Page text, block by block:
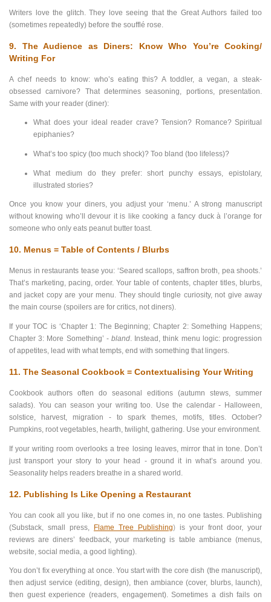
Writers love the glitch. They love seeing that the Great Authors failed too
(sometimes repeatedly) before the soufflé rose.
9. The Audience as Diners: Know Who You’re Cooking/
Writing For
A chef needs to know: who’s eating this? A toddler, a vegan, a steak-
obsessed carnivore? That determines seasoning, portions, presentation.
Same with your reader (diner):
What does your ideal reader crave? Tension? Romance? Spiritual
epiphanies?
What’s too spicy (too much shock)? Too bland (too lifeless)?
What medium do they prefer: short punchy essays, epistolary,
illustrated stories?
Once you know your diners, you adjust your ‘menu.’ A strong manuscript
without knowing who’ll devour it is like cooking a fancy duck à l’orange for
someone who only eats peanut butter toast.
10. Menus = Table of Contents / Blurbs
Menus in restaurants tease you: ‘Seared scallops, saffron broth, pea shoots.’
That’s marketing, pacing, order. Your table of contents, chapter titles, blurbs,
and jacket copy are your menu. They should tingle curiosity, not give away
the main course (spoilers are for critics, not diners).
If your TOC is ‘Chapter 1: The Beginning; Chapter 2: Something Happens;
Chapter 3: More Something’ - bland. Instead, think menu logic: progression
of appetites, lead with what tempts, end with something that lingers.
11. The Seasonal Cookbook = Contextualising Your Writing
Cookbook authors often do seasonal editions (autumn stews, summer
salads). You can season your writing too. Use the calendar - Halloween,
solstice, harvest, migration - to spark themes, motifs, titles. October?
Pumpkins, root vegetables, hearth, twilight, gathering. Use your environment.
If your writing room overlooks a tree losing leaves, mirror that in tone. Don’t
just transport your story to your head - ground it in what’s around you.
Seasonality helps readers breathe in a shared world.
12. Publishing Is Like Opening a Restaurant
You can cook all you like, but if no one comes in, no one tastes. Publishing
(Substack, small press, Flame Tree Publishing) is your front door, your
reviews are diners’ feedback, your marketing is table ambiance (menus,
website, social media, a good lighting).
You don’t fix everything at once. You start with the core dish (the manuscript),
then adjust service (editing, design), then ambiance (cover, blurbs, launch),
then guest experience (readers, engagement). Sometimes a dish fails on